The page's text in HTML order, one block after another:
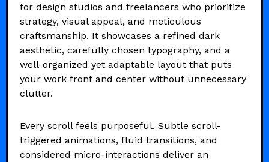
for design studios and freelancers who prioritize
strategy, visual appeal, and meticulous
craftsmanship. It showcases a refined dark
aesthetic, carefully chosen typography, and a
well-organized yet adaptable layout that puts
your work front and center without unnecessary
clutter.
Every scroll feels purposeful. Subtle scroll-
triggered animations, fluid transitions, and
considered micro-interactions deliver an